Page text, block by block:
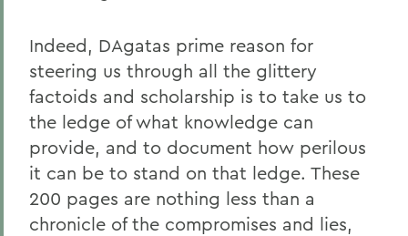
Indeed, DAgatas prime reason for
steering us through all the glittery
factoids and scholarship is to take us to
the ledge of what knowledge can
provide, and to document how perilous
it can be to stand on that ledge. These
200 pages are nothing less than a
chronicle of the compromises and lies,